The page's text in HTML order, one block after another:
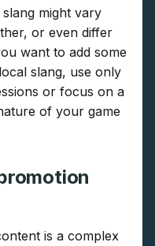
might vary
or even differ
want to add some
slang, use only
or focus on a
of your game
is a complex